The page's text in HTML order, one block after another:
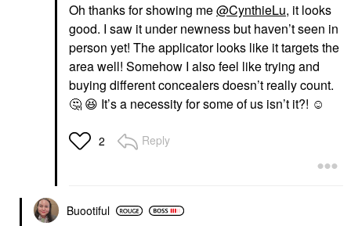
Oh thanks for showing me@CynthieLu, it looks
good. I saw it under newness but haven’t seen in
person yet! The applicator looks like it targets the
area well! Somehow I also feel like trying and
buying different concealers doesn’t really count.
🤔 😆 It’s a necessity for some of us isn’t it?! ☺️
2 Reply
Buootiful